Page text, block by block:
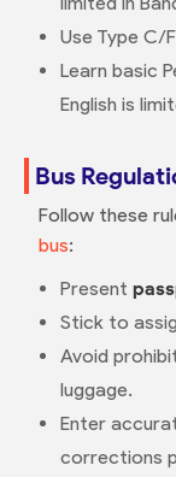
Use Type C/
Learn basic
English is
Bus
Follow these
bus:
Present
Stick to
Avoid
luggage.
Enter
corrections